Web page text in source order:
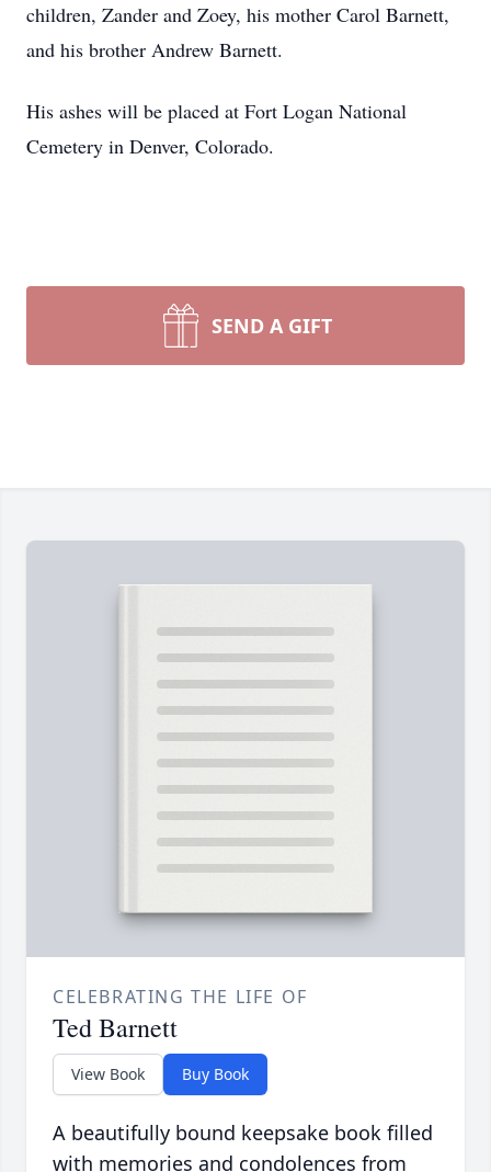
children, Zander and Zoey, his mother Carol Barnett,
and his brother Andrew Barnett.
His ashes will be placed at Fort Logan National
Cemetery in Denver, Colorado.
SEND A GIFT
CELEBRATING THE LIFE OF
Ted Barnett
View Book Buy Book
A beautifully bound keepsake book filled
with memories and condolences from